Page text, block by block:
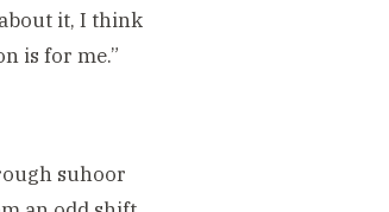
it, I think
is for me.”
suhoor